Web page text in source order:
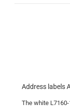
Address labels
The white